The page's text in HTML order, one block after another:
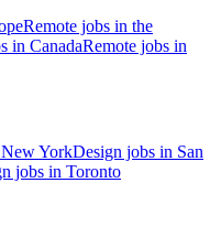
Remote jobs in the
in CanadaRemote jobs in
YorkDesign jobs in San
jobs in Toronto